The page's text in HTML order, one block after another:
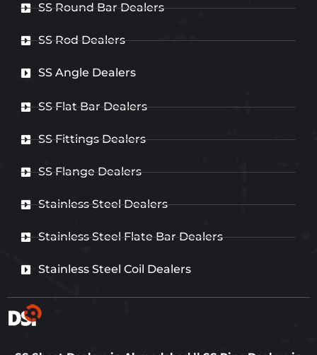
SS Round Bar Dealers
SS Rod Dealers
SS Angle Dealers
SS Flat Bar Dealers
SS Fittings Dealers
SS Flange Dealers
Stainless Steel Dealers
Stainless Steel Flate Bar Dealers
Stainless Steel Coil Dealers